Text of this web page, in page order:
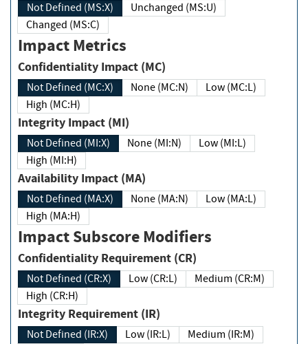
Not Defined (MS:X)
Unchanged (MS:U)
Changed (MS:C)
Impact Metrics
Confidentiality Impact (MC)
Not Defined (MC:X) None (MC:N)
Low (MC:L)
High (MC:H)
Integrity Impact (MI)
Not Defined (MI:X) None (MI:N)
Low (MI:L)
High (MI:H)
Availability Impact (MA)
Not Defined (MA:X) None (MA:N)
Low (MA:L)
High (MA:H)
Impact Subscore Modifiers
Confidentiality Requirement (CR)
Not Defined (CR:X) Low (CR:L)
Medium (CR:M)
High (CR:H)
Integrity Requirement (IR)
Not Defined (IR:X) Low (IR:L)
Medium (IR:M)